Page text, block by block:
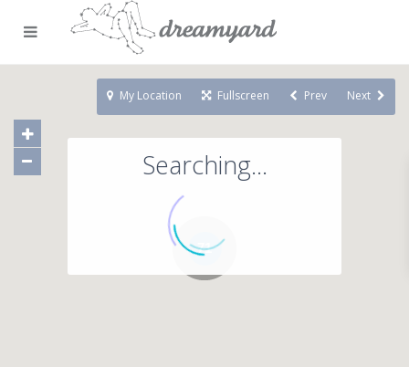
71
Searching...
My Location Fullscreen Prev Next